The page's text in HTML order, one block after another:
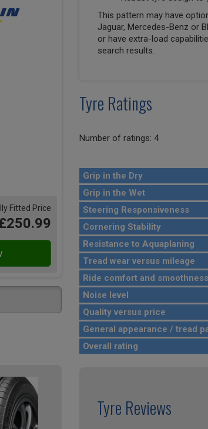
Fitted Price
This pattern may have
Jaguar, Mercedes-Benz or
or have extra-load
search results.
Tyre Ratings
Number of ratings: 4
Grip in the Dry
Grip in the Wet
Steering Responsiveness
Cornering Stability
Resistance to Aquaplaning
Tread wear versus mileage
Ride comfort and smoothness
Noise level
Quality versus price
General appearance / tread
Overall rating
Tyre Reviews